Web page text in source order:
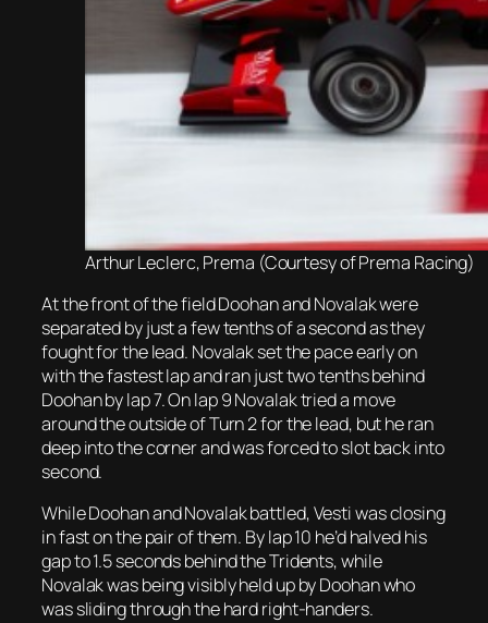
Arthur Leclerc, Prema (Courtesy of Prema Racing)
At the front of the field Doohan and Novalak were
separated by just a few tenths of a second as they
fought for the lead. Novalak set the pace early on
with the fastest lap and ran just two tenths behind
Doohan by lap 7. On lap 9 Novalak tried a move
around the outside of Turn 2 for the lead, but he ran
deep into the corner and was forced to slot back into
second.
While Doohan and Novalak battled, Vesti was closing
in fast on the pair of them. By lap 10 he’d halved his
gap to 1.5 seconds behind the Tridents, while
Novalak was being visibly held up by Doohan who
was sliding through the hard right-handers.